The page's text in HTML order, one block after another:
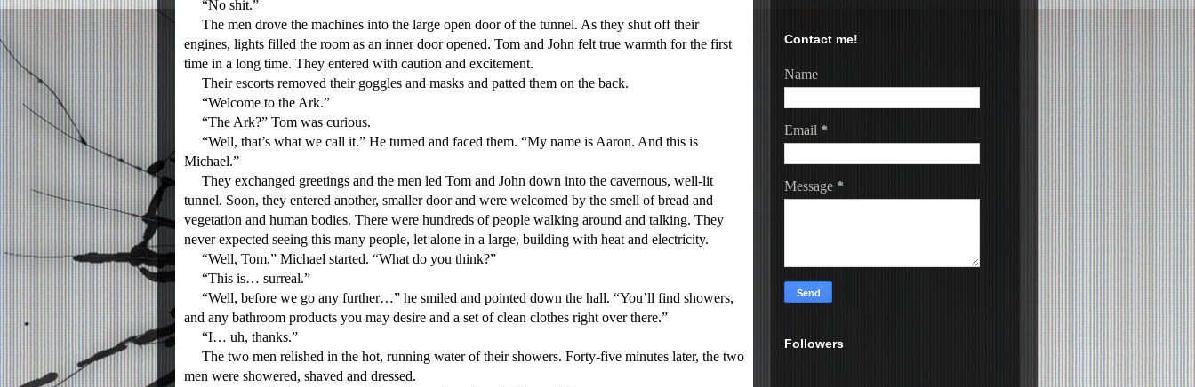
“No shit.”
The men drove the machines into the large open door of the tunnel. As they shut off their
engines, lights filled the room as an inner door opened. Tom and John felt true warmth for the first
time in a long time. They entered with caution and excitement.
Their escorts removed their goggles and masks and patted them on the back.
“Welcome to the Ark.”
“The Ark?” Tom was curious.
“Well, that’s what we call it.” He turned and faced them. “My name is Aaron. And this is
Michael.”
They exchanged greetings and the men led Tom and John down into the cavernous, well-lit
tunnel. Soon, they entered another, smaller door and were welcomed by the smell of bread and
vegetation and human bodies. There were hundreds of people walking around and talking. They
never expected seeing this many people, let alone in a large, building with heat and electricity.
“Well, Tom,” Michael started. “What do you think?”
“This is… surreal.”
“Well, before we go any further…” he smiled and pointed down the hall. “You’ll find showers,
and any bathroom products you may desire and a set of clean clothes right over there.”
“I… uh, thanks.”
The two men relished in the hot, running water of their showers. Forty-five minutes later, the two
men were showered, shaved and dressed.
Contact me!
Name
Email *
Message *
Followers